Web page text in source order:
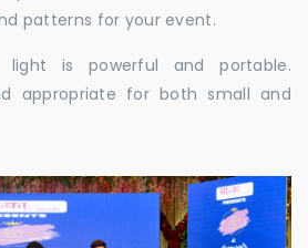
patterns for your event.
light is powerful and portable.
appropriate for both small and